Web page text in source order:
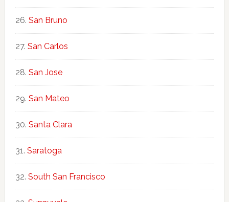
San Bruno
San Carlos
San Jose
San Mateo
Santa Clara
Saratoga
South San Francisco